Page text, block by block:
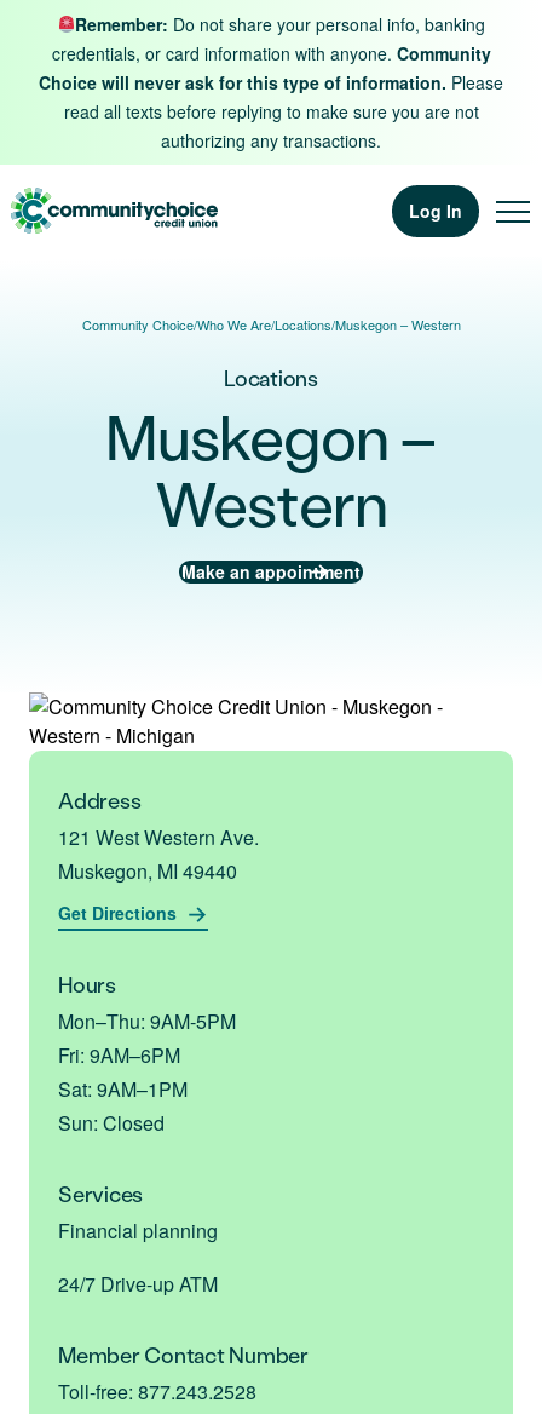
Skip to contentRemember: Do not share your personal info, banking
credentials, or card information with anyone. Community
Choice will never ask for this type of information. Please
read all texts before replying to make sure you are not
authorizing any transactions.
Log In
Community Choice/Who We Are/Locations/Muskegon – Western
Locations
Muskegon –
Western
Make an appointment
Address
121 West Western Ave.
Muskegon, MI 49440
Get Directions
Hours
Mon–Thu: 9AM-5PM
Fri: 9AM–6PM
Sat: 9AM–1PM
Sun: Closed
Services
Financial planning
24/7 Drive-up ATM
Member Contact Number
Toll-free: 877.243.2528